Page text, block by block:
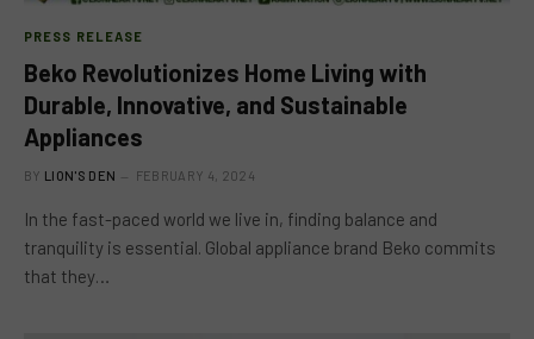
PRESS RELEASE
Beko Revolutionizes Home Living with
Durable, Innovative, and Sustainable
Appliances
BY LION'S DEN FEBRUARY 4, 2024
In the fast-paced world we live in, finding balance and
tranquility is essential. Global appliance brand Beko commits
that they…